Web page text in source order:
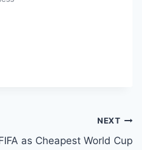
NEXT
as Cheapest World Cup